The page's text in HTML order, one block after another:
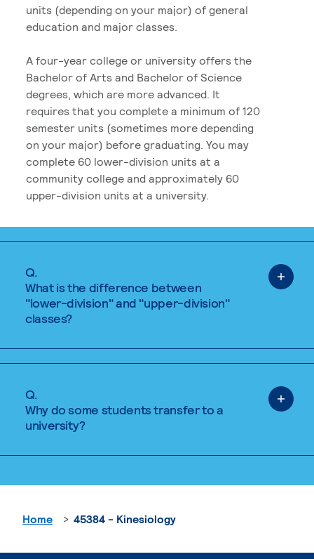
units (depending on your major) of general
education and major classes.
A four-year college or university offers the
Bachelor of Arts and Bachelor of Science
degrees, which are more advanced. It
requires that you complete a minimum of 120
semester units (sometimes more depending
on your major) before graduating. You may
complete 60 lower-division units at a
community college and approximately 60
upper-division units at a university.
Q.
What is the difference between
"lower-division" and "upper-division"
classes?
Q.
Why do some students transfer to a
university?
Home 45384 - Kinesiology